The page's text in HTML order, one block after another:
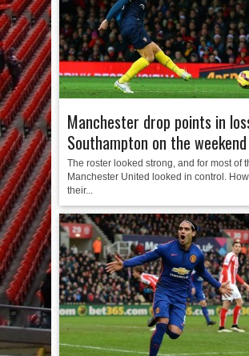
Manchester drop points in
Southampton on the weekend
The roster looked strong, and for most of
Manchester United looked in control.
their...